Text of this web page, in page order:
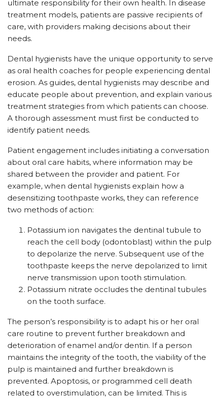
ultimate responsibility for their own health. In disease
treatment models, patients are passive recipients of
care, with providers making decisions about their
needs.
Dental hygienists have the unique opportunity to serve
as oral health coaches for people experiencing dental
erosion. As guides, dental hygienists may describe and
educate people about prevention, and explain various
treatment strategies from which patients can choose.
A thorough assessment must first be conducted to
identify patient needs.
Patient engagement includes initiating a conversation
about oral care habits, where information may be
shared between the provider and patient. For
example, when dental hygienists explain how a
desensitizing toothpaste works, they can reference
two methods of action:
Potassium ion navigates the dentinal tubule to
reach the cell body (odontoblast) within the pulp
to depolarize the nerve. Subsequent use of the
toothpaste keeps the nerve depolarized to limit
nerve transmission upon tooth stimulation.
Potassium nitrate occludes the dentinal tubules
on the tooth surface.
The person’s responsibility is to adapt his or her oral
care routine to prevent further breakdown and
deterioration of enamel and/or dentin. If a person
maintains the integrity of the tooth, the viability of the
pulp is maintained and further breakdown is
prevented. Apoptosis, or programmed cell death
related to overstimulation, can be limited. This is